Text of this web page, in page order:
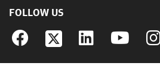
FOLLOW US
Facebook Linkedin YouTube